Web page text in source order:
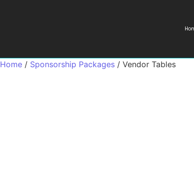
Home / Sponsorship Packages / Vendor Tables